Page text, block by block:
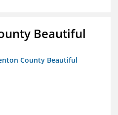
Beautiful
County Beautiful